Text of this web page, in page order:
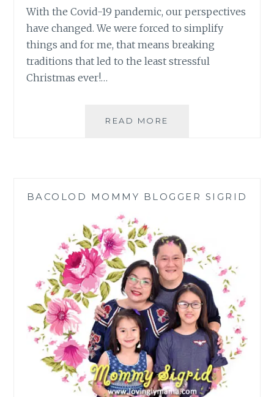
With the Covid-19 pandemic, our perspectives
have changed. We were forced to simplify
things and for me, that means breaking
traditions that led to the least stressful
Christmas ever!…
READ MORE
STRESSFUL
BACOLOD MOMMY BLOGGER SIGRID